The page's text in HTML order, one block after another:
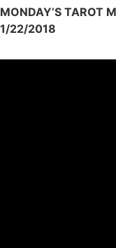
MONDAY’S TAROT
1/22/2018